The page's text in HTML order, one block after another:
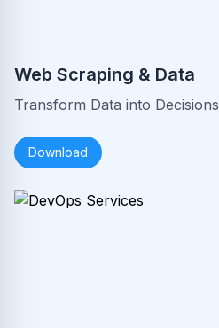
Web Scraping & Data
Transform Data into Decisions
Download